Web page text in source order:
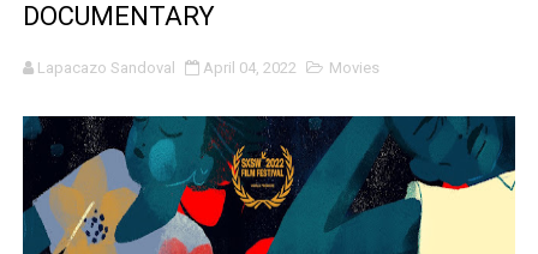
'Serena' is directed with confidence by Rob Alicea.
Tony Gilroy’s 'Behemoth!' for 64th New York Film
DOCUMENTARY
Lapacazo Sandoval April 04, 2022 Movies